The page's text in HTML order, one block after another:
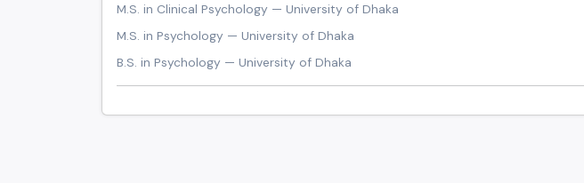
M.S. in Clinical Psychology — University of Dhaka
M.S. in Psychology — University of Dhaka
B.S. in Psychology — University of Dhaka